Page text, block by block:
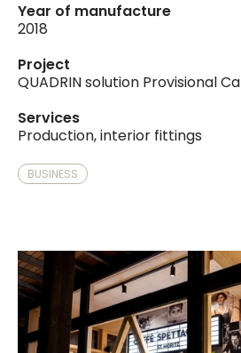
Year of manufacture
2018
Project
QUADRIN solution Provisional
Services
Production, interior fittings
BUSINESS